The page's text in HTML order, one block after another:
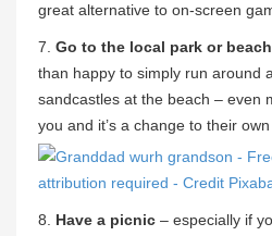
great alternative to on-screen
7. Go to the local park or beach
than happy to simply run around
sandcastles at the beach – even
you and it’s a change to their
8. Have a picnic – especially if